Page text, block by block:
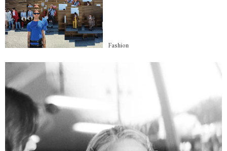
Fashion